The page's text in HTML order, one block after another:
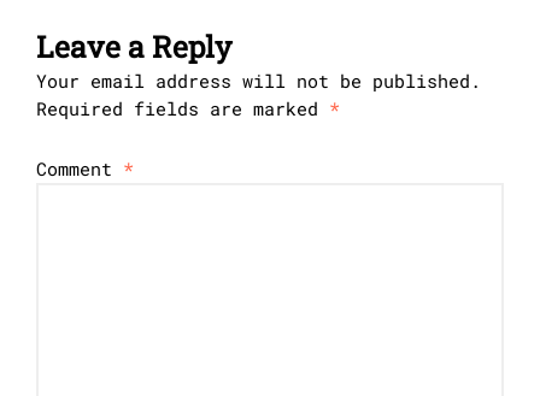
Leave a Reply
Your email address will not be published.
Required fields are marked *
Comment *